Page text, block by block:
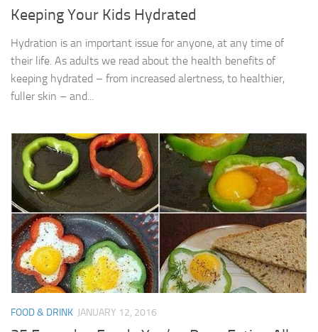
Keeping Your Kids Hydrated
Hydration is an important issue for anyone, at any time of
their life. As adults we read about the health benefits of
keeping hydrated – from increased alertness, to healthier,
fuller skin – and...
FOOD & DRINK JANUARY 12, 2016